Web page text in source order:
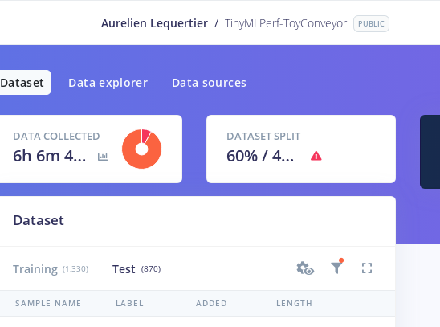
Aurelien Lequertier / TinyMLPerf-ToyConveyor PUBLIC
Dataset Data explorer Data sources
DATA COLLECTED
6h 6m 40s
DATASET SPLIT
60% /40 %
Dataset
Training (1,330) Test (870)
SAMPLE NAME LABEL ADDED LENGTH